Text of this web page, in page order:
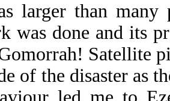
larger than many
was done and its
Satellite
of the disaster as